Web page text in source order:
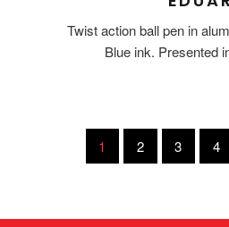
Twist action ball pen in
Blue ink. Presented
1 2 3 4